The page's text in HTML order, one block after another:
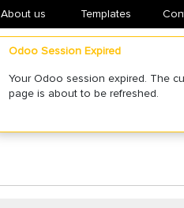
About us ​Templates
Odoo Session Expired
Your Odoo session expired. The
page is about to be refreshed.